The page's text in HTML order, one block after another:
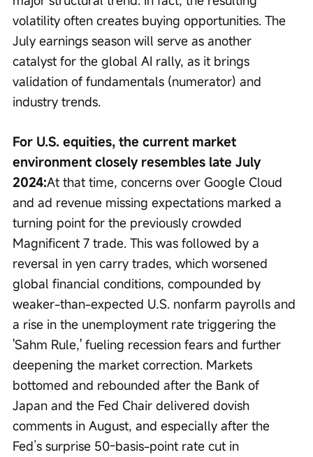
volatility often creates buying opportunities. The
July earnings season will serve as another
catalyst for the global AI rally, as it brings
validation of fundamentals (numerator) and
industry trends.
For U.S. equities, the current market
environment closely resembles late July
2024:At that time, concerns over Google Cloud
and ad revenue missing expectations marked a
turning point for the previously crowded
Magnificent 7 trade. This was followed by a
reversal in yen carry trades, which worsened
global financial conditions, compounded by
weaker-than-expected U.S. nonfarm payrolls and
a rise in the unemployment rate triggering the
'Sahm Rule,' fueling recession fears and further
deepening the market correction. Markets
bottomed and rebounded after the Bank of
Japan and the Fed Chair delivered dovish
comments in August, and especially after the
Fed’s surprise 50-basis-point rate cut in